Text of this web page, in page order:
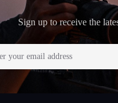
Sign up to receive the